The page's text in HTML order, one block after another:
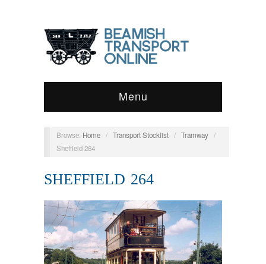
Menu
Browse: Home / Transport Stocklist / Tramway /
Sheffield 264
SHEFFIELD 264